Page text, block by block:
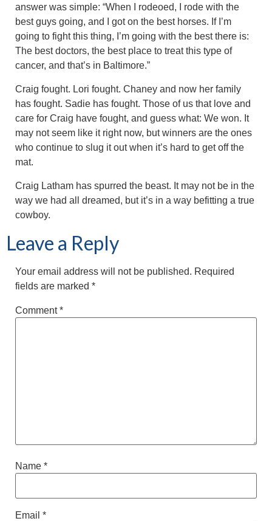
answer was simple: “When I rodeoed, I rode with the
best guys going, and I got on the best horses. If I’m
going to fight this thing, I’m going with the best there is:
The best doctors, the best place to treat this type of
cancer, and that’s in Baltimore.”
Craig fought. Lori fought. Chaney and now her family
has fought. Sadie has fought. Those of us that love and
care for Craig have fought, and guess what: We won. It
may not seem like it right now, but winners are the ones
who continue to slug it out when it’s hard to get off the
mat.
Craig Latham has spurred the beast. It may not be in the
way we had all dreamed, but it’s in a way befitting a true
cowboy.
Leave a Reply
Your email address will not be published. Required
fields are marked *
Comment*
Name *
Email *